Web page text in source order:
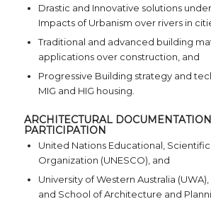
Drastic and Innovative solutions
Impacts of Urbanism over rivers in
Traditional and advanced building
applications over construction, and
Progressive Building strategy and
MIG and HIG housing.
ARCHITECTURAL DOCUMENTATION
PARTICIPATION
United Nations Educational,
Organization (UNESCO), and
University of Western Australia
and School of Architecture and